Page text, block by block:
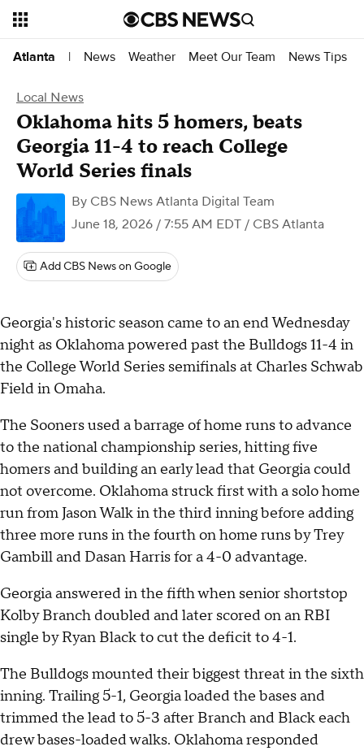
Atlanta | News Weather Meet Our Team News Tips
Local News
Oklahoma hits 5 homers, beats
Georgia 11-4 to reach College
World Series finals
By CBS News Atlanta Digital Team
June 18, 2026 / 7:55 AM EDT / CBS Atlanta
Add CBS News on Google
Georgia's historic season came to an end Wednesday
night as Oklahoma powered past the Bulldogs 11-4 in
the College World Series semifinals at Charles Schwab
Field in Omaha.
The Sooners used a barrage of home runs to advance
to the national championship series, hitting five
homers and building an early lead that Georgia could
not overcome. Oklahoma struck first with a solo home
run from Jason Walk in the third inning before adding
three more runs in the fourth on home runs by Trey
Gambill and Dasan Harris for a 4-0 advantage.
Georgia answered in the fifth when senior shortstop
Kolby Branch doubled and later scored on an RBI
single by Ryan Black to cut the deficit to 4-1.
The Bulldogs mounted their biggest threat in the sixth
inning. Trailing 5-1, Georgia loaded the bases and
trimmed the lead to 5-3 after Branch and Black each
drew bases-loaded walks. Oklahoma responded